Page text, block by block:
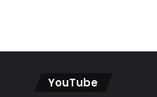
YouTube